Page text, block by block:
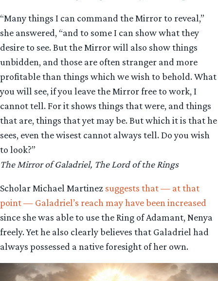
“Many things I can command the Mirror to reveal,”
she answered, “and to some I can show what they
desire to see. But the Mirror will also show things
unbidden, and those are often stranger and more
profitable than things which we wish to behold. What
you will see, if you leave the Mirror free to work, I
cannot tell. For it shows things that were, and things
that are, things that yet may be. But which it is that he
sees, even the wisest cannot always tell. Do you wish
to look?”
The Mirror of Galadriel, The Lord of the Rings
Scholar Michael Martinez suggests that — at that
point — Galadriel’s reach may have been increased
since she was able to use the Ring of Adamant, Nenya
freely. Yet he also clearly believes that Galadriel had
always possessed a native foresight of her own.